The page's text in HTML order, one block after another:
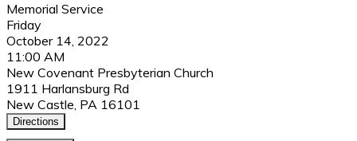
Memorial Service
Friday
October 14, 2022
11:00 AM
New Covenant Presbyterian Church
1911 Harlansburg Rd
New Castle, PA 16101
Directions